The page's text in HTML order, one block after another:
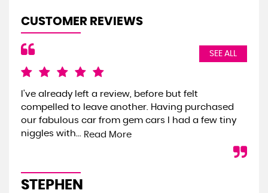
CUSTOMER REVIEWS
SEE ALL
I've already left a review, before but felt
compelled to leave another. Having purchased
our fabulous car from gem cars I had a few tiny
niggles with... Read More
STEPHEN